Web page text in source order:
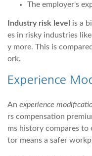
The employer's
Industry risk level
is a
es in risky industries
y more. This is
ork.
Experience
An experience
rs compensation
ms history compares to
tor means a safer